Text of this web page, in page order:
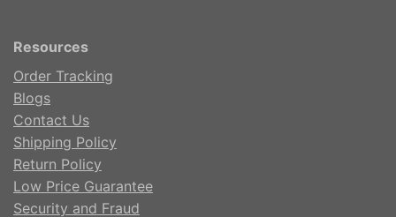
Resources
Order Tracking
Blogs
Contact Us
Shipping Policy
Return Policy
Low Price Guarantee
Security and Fraud